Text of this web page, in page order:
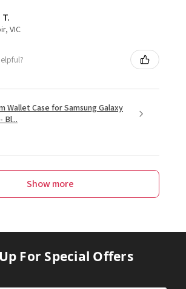
VIC
Wallet Case for Samsung Galaxy
Bl...
Show more
For Special Offers